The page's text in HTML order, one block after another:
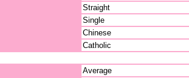
Straight
Single
Chinese
Catholic
Average